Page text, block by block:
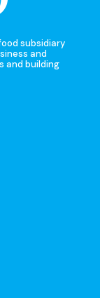
subsidiary
and
and building